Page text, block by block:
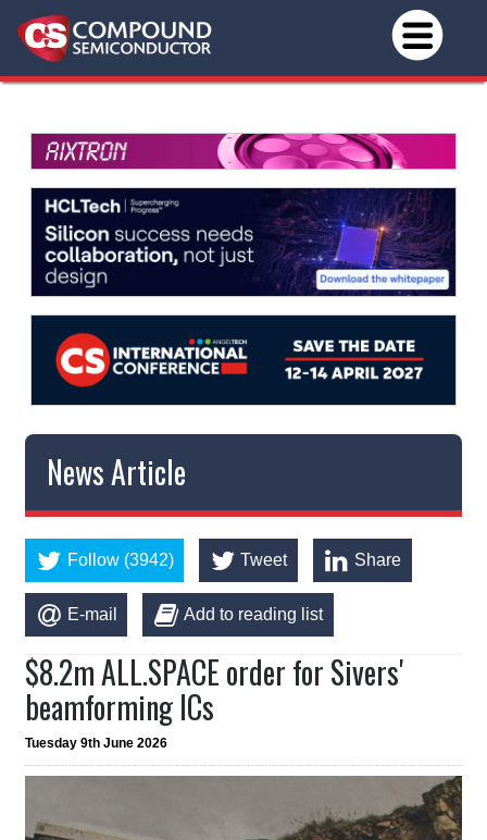
News Article
Follow (3942) Tweet Share
E-mail Add to reading list
$8.2m ALL.SPACE order for Sivers'
beamforming ICs
Tuesday 9th June 2026